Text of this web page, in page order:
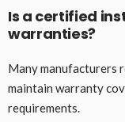
Is a certified
warranties?
Many manufacturers
maintain warranty
requirements.